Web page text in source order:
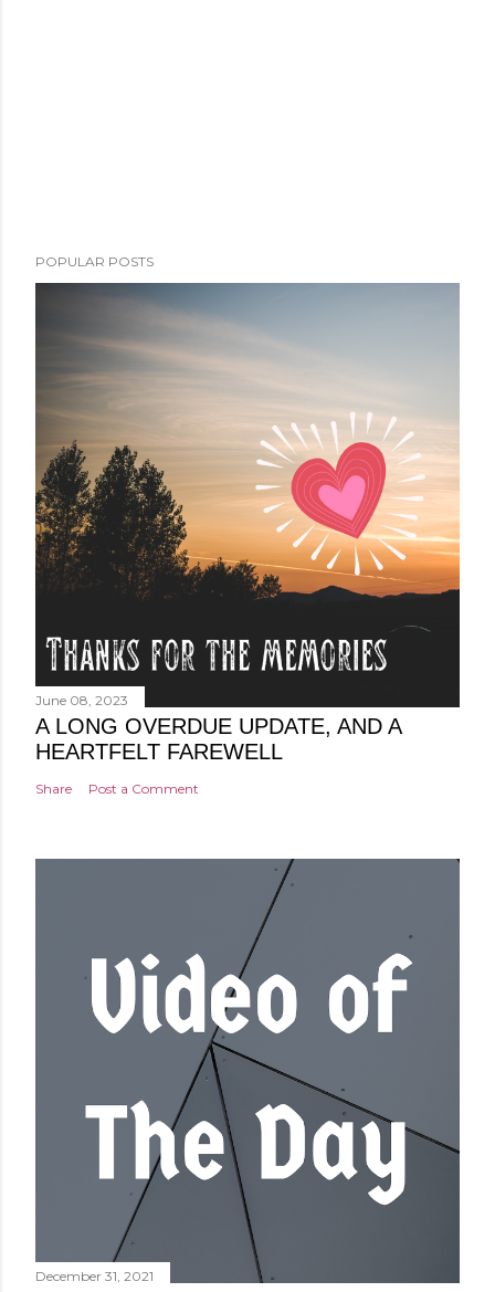
POPULAR POSTS
June 08, 2023
A LONG OVERDUE UPDATE, AND A
HEARTFELT FAREWELL
Share Post a Comment
December 31, 2021